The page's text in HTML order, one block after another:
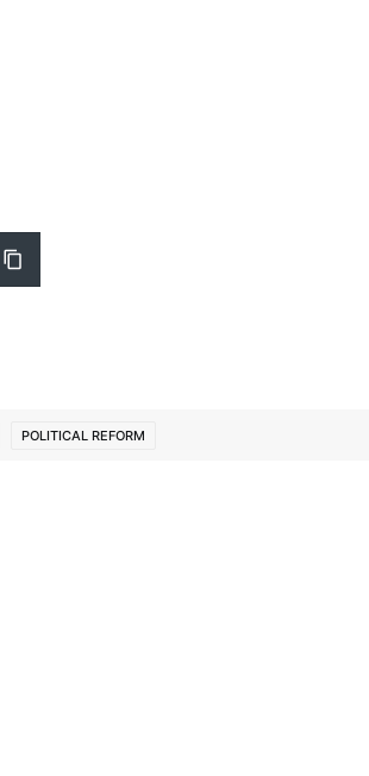
POLITICAL REFORM